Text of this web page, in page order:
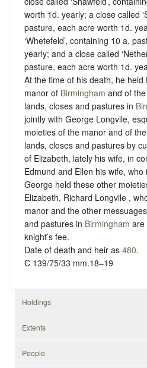
worth 1d. yearly; a close called
pasture, each acre worth 1d.
‘Whetefeld’, containing 10 a.
yearly; and a close called
pasture, each acre worth 1d.
At the time of his death, he
manor of Birmingham and of
lands, closes and pastures in
jointly with George Longvile,
moieties of the manor and of
lands, closes and pastures by
of Elizabeth, lately his wife, in
Edmund and Ellen his wife, who
George held these other
Elizabeth, Richard Longvile ,
manor and the other
and pastures in Birmingham are
knight’s fee.
Date of death and heir as 480.
C 139/75/33 mm.18–19
Holdings
Extents
People